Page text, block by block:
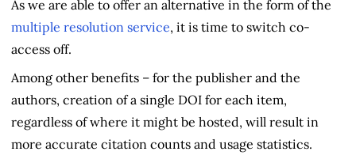
As we are able to offer an alternative in the form of the
multiple resolution service, it is time to switch co-
access off.
Among other benefits – for the publisher and the
authors, creation of a single DOI for each item,
regardless of where it might be hosted, will result in
more accurate citation counts and usage statistics.